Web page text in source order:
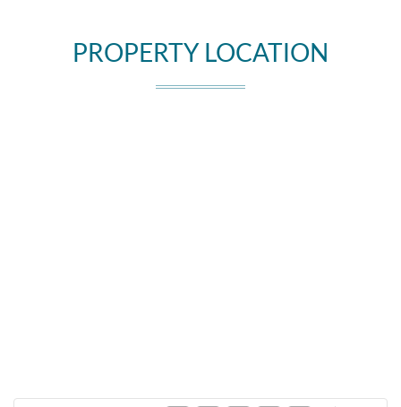
PROPERTY LOCATION